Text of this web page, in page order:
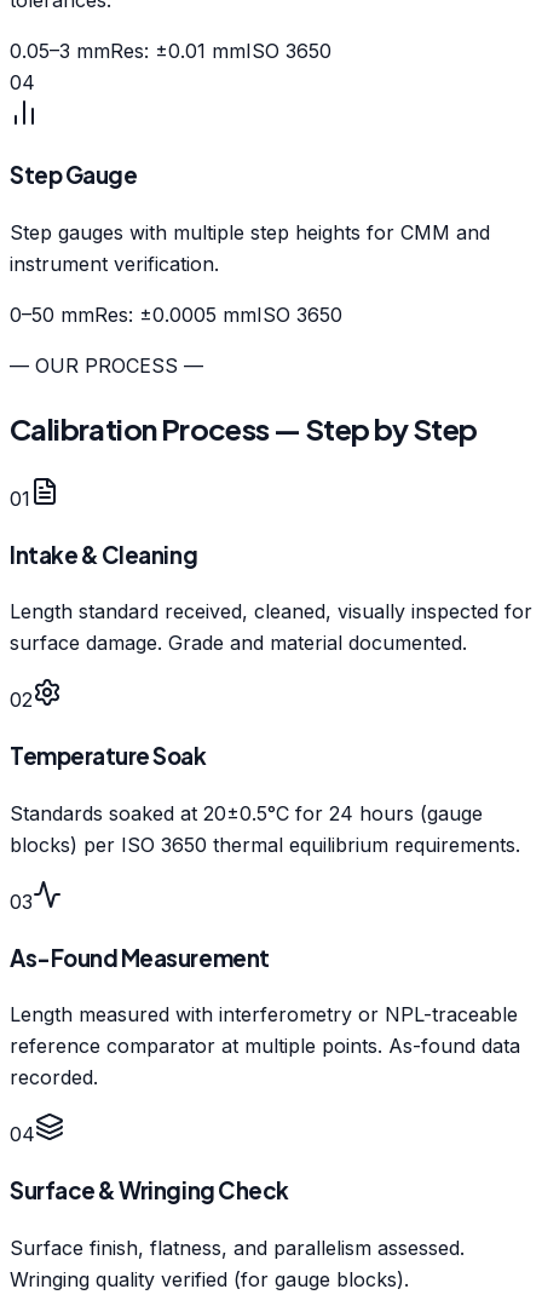
0.05–3 mmRes: ±0.01 mmISO 3650
04
Step Gauge
Step gauges with multiple step heights for CMM and
instrument verification.
0–50 mmRes: ±0.0005 mmISO 3650
— OUR PROCESS —
Calibration Process — Step by Step
01
Intake & Cleaning
Length standard received, cleaned, visually inspected for
surface damage. Grade and material documented.
02
Temperature Soak
Standards soaked at 20±0.5°C for 24 hours (gauge
blocks) per ISO 3650 thermal equilibrium requirements.
03
As-Found Measurement
Length measured with interferometry or NPL-traceable
reference comparator at multiple points. As-found data
recorded.
04
Surface & Wringing Check
Surface finish, flatness, and parallelism assessed.
Wringing quality verified (for gauge blocks).